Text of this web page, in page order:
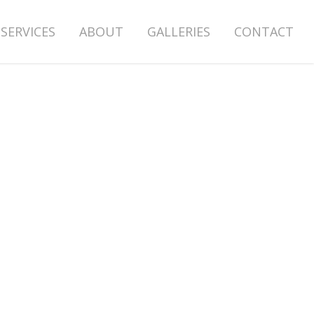
SERVICES ABOUT GALLERIES CONTACT